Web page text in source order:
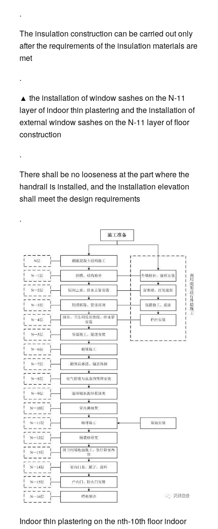
.
The insulation construction can be carried out only
after the requirements of the insulation materials are
met
.
▲ the installation of window sashes on the N-11
layer of indoor thin plastering and the installation of
external window sashes on the N-11 layer of floor
construction
.
There shall be no looseness at the part where the
handrail is installed, and the installation elevation
shall meet the design requirements
.
Indoor thin plastering on the nth-10th floor indoor